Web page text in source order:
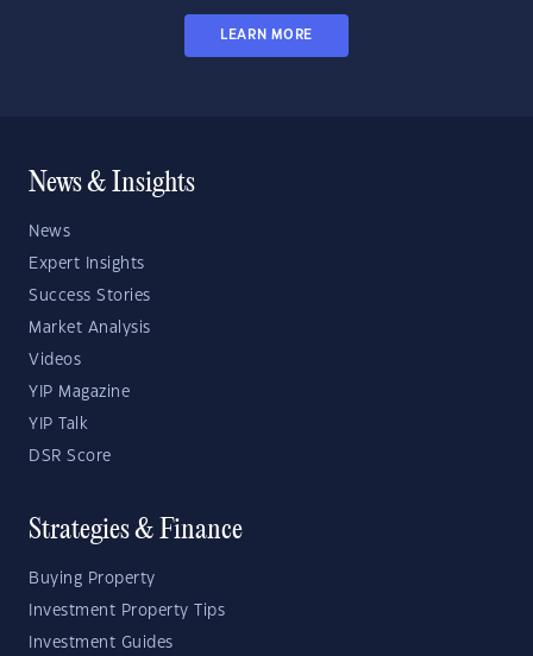
LEARN MORE
News & Insights
News
Expert Insights
Success Stories
Market Analysis
Videos
YIP Magazine
YIP Talk
DSR Score
Strategies & Finance
Buying Property
Investment Property Tips
Investment Guides